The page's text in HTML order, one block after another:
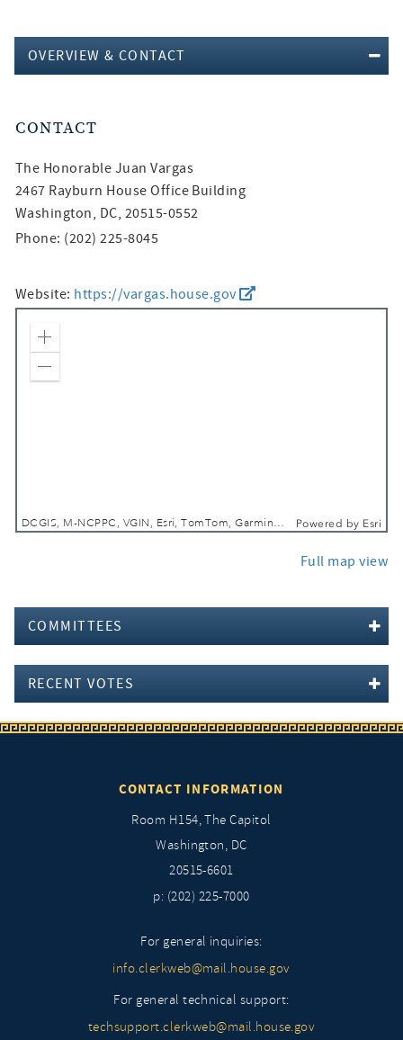
OVERVIEW & CONTACT
CONTACT
The Honorable Juan Vargas
2467 Rayburn House Office Building
Washington, DC, 20515-0552
Phone: (202) 225-8045
Website: https://vargas.house.gov
DCGIS, M-NCPPC, VGIN, Esri, TomTom, Garmin, SafeGraph, GeoTechnologies, Inc, METI/NASA, USGS, EPA, NPS, USDA, USFWS Powered by Esri
Zoom In
Full map view
COMMITTEES
RECENT VOTES
CONTACT INFORMATION
Room H154, The Capitol
Washington, DC
20515-6601
p: (202) 225-7000
For general inquiries:
info.clerkweb@mail.house.gov
For general technical support:
techsupport.clerkweb@mail.house.gov